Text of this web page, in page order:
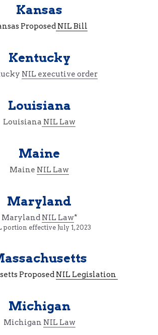
Kansas
Proposed NIL Bill
Kentucky
NIL executive order
Louisiana
Louisiana NIL Law
Maine
Maine NIL Law
Maryland
Maryland NIL Law*
portion effective July 1, 2023
Proposed NIL Legislation
Michigan
Michigan NIL Law